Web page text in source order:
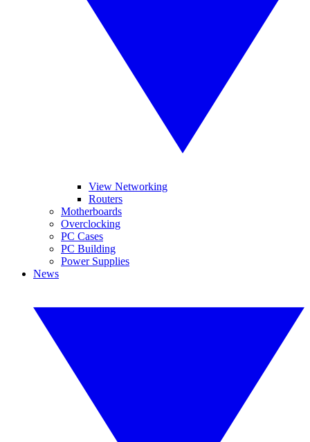
View Networking
Routers
Motherboards
Overclocking
PC Cases
PC Building
Power Supplies
News